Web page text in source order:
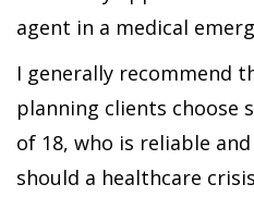
agent in a medical
I generally recommend
planning clients choose
of 18, who is reliable
should a healthcare